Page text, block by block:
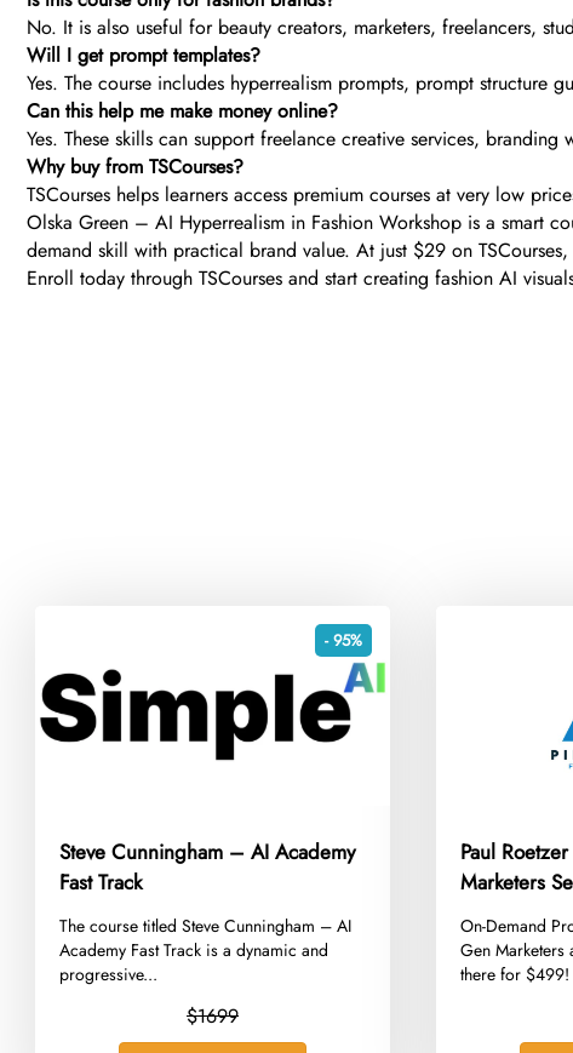
No. It is also useful for beauty creators, marketers, freelancers,
Will I get prompt templates?
Yes. The course includes hyperrealism prompts, prompt structure
Can this help me make money online?
Yes. These skills can support freelance creative services,
Why buy from TSCourses?
TSCourses helps learners access premium courses at very low
Olska Green – AI Hyperrealism in Fashion Workshop is a smart
demand skill with practical brand value. At just $29 on
Enroll today through TSCourses and start creating fashion AI
- 95%
Steve Cunningham – AI Academy
Fast Track
​The course titled Steve Cunningham – AI
Academy Fast Track is a dynamic and
progressive...
$1699
Paul
Marketers
​On-Demand
Gen Marketers
there for